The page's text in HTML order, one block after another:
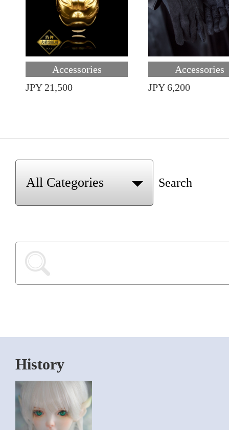
Accessories
JPY 21,500
Accessories
JPY 6,200
Search
History